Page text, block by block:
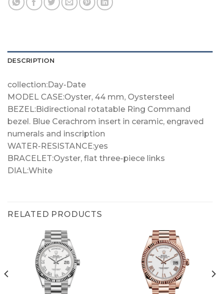
DESCRIPTION
collection:Day-Date
MODEL CASE:Oyster, 44 mm, Oystersteel
BEZEL:Bidirectional rotatable Ring Command
bezel. Blue Cerachrom insert in ceramic, engraved
numerals and inscription
WATER-RESISTANCE:yes
BRACELET:Oyster, flat three-piece links
DIAL:White
RELATED PRODUCTS